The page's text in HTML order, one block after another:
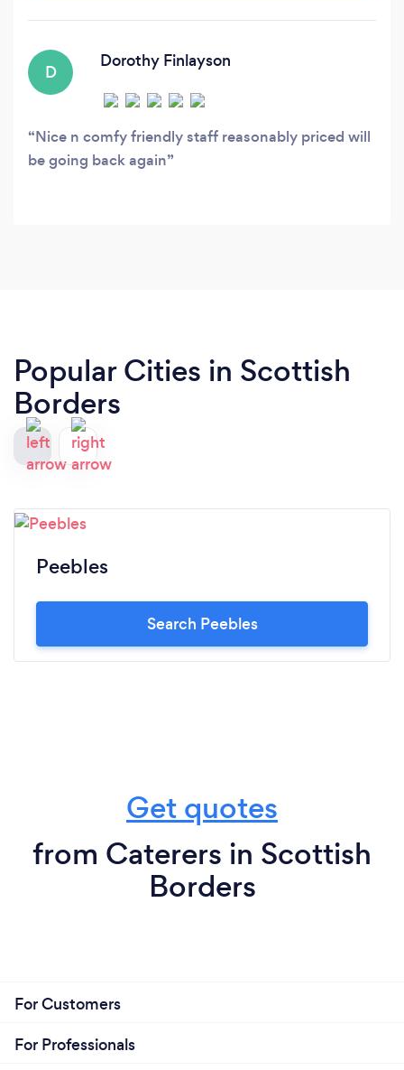
presentations.
D
Dorothy Finlayson
Nice n comfy friendly staff reasonably priced will
be going back again
Popular Cities in Scottish
Borders
Peebles
Search Peebles
Get quotes
from Caterers in Scottish
Borders
For Customers
For Professionals